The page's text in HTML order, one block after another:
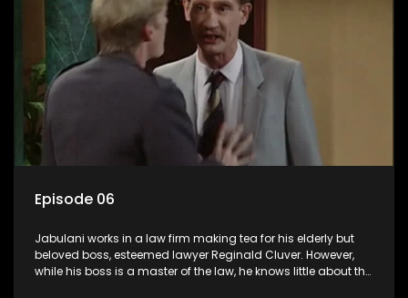
Episode 06
Jabulani works in a law firm making tea for his elderly but
beloved boss, esteemed lawyer Reginald Cluver. However,
while his boss is a master of the law, he knows little about the